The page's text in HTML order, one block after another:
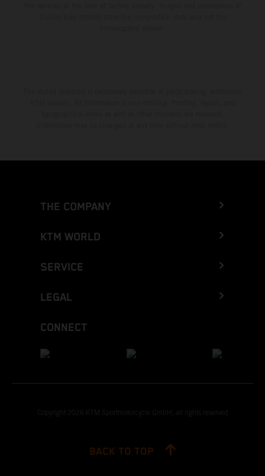
THE COMPANY
KTM WORLD
SERVICE
LEGAL
CONNECT
Copyright 2026 KTM Sportmotorcycle GmbH, all rights reserved
BACK TO TOP